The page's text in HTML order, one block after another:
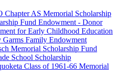
Chapter AS Memorial Scholarship
Fund Endowment - Donor
for Early Childhood Education
Family Endowment
Memorial Scholarship Fund
School Scholarship
Class of 1961-66 Memorial